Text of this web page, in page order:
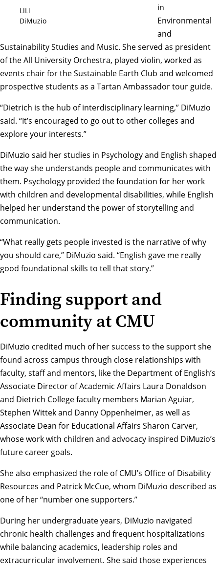
LiLi
DiMuzio
in
Environmental
and
Sustainability Studies and Music. She served as president
of theAll University Orchestra, played violin, worked as
events chair for theSustainable Earth Club and welcomed
prospective students as a Tartan Ambassador tour guide.
“Dietrich is the hub of interdisciplinary learning,” DiMuzio
said. “It’s encouraged to go out to other colleges and
explore your interests.”
DiMuzio said her studies in Psychology and English shaped
the way she understands people and communicates with
them. Psychology provided the foundation for her work
with children and developmental disabilities, while English
helped her understand the power of storytelling and
communication.
“What really gets people invested is the narrative of why
you should care,” DiMuzio said. “English gave me really
good foundational skills to tell that story.”
Finding support and
community at CMU
DiMuzio credited much of her success to the support she
found across campus through close relationships with
faculty, staff and mentors, like the Department of English’s
Associate Director of Academic Affairs Laura Donaldson
and Dietrich College faculty members Marian Aguiar,
Stephen Wittekand Danny Oppenheimer, as well as
Associate Dean for Educational Affairs Sharon Carver,
whose work with children and advocacy inspired DiMuzio’s
future career goals.
She also emphasized the role ofCMU’s Office of Disability
Resources and Patrick McCue, whom DiMuzio described as
one of her “number one supporters.”
During her undergraduate years, DiMuzio navigated
chronic health challenges and frequent hospitalizations
while balancing academics, leadership roles and
extracurricular involvement. She said those experiences